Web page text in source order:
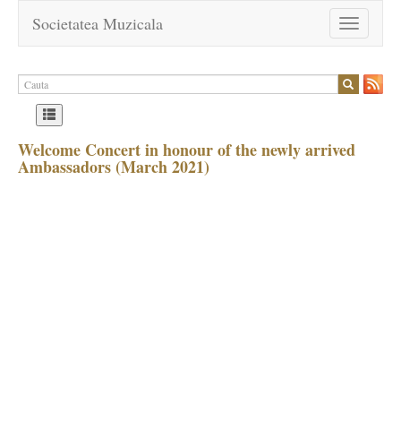
Toggle
navigation
Societatea Muzicala
Welcome Concert in honour of the newly arrived
Ambassadors (March 2021)